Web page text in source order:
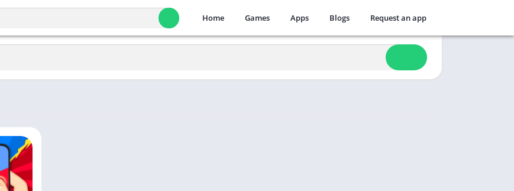
Home Games Apps Blogs Request an app